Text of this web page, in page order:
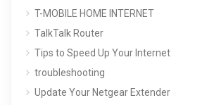
T-MOBILE HOME INTERNET
TalkTalk Router
Tips to Speed Up Your Internet
troubleshooting
Update Your Netgear Extender